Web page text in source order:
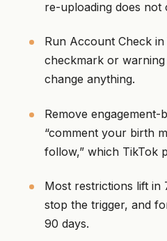
re-uploading does not
Run Account Check
checkmark or
change anything.
Remove engagement-
“comment your birth
follow,” which TikTok
Most restrictions lift in
stop the trigger, and
90 days.